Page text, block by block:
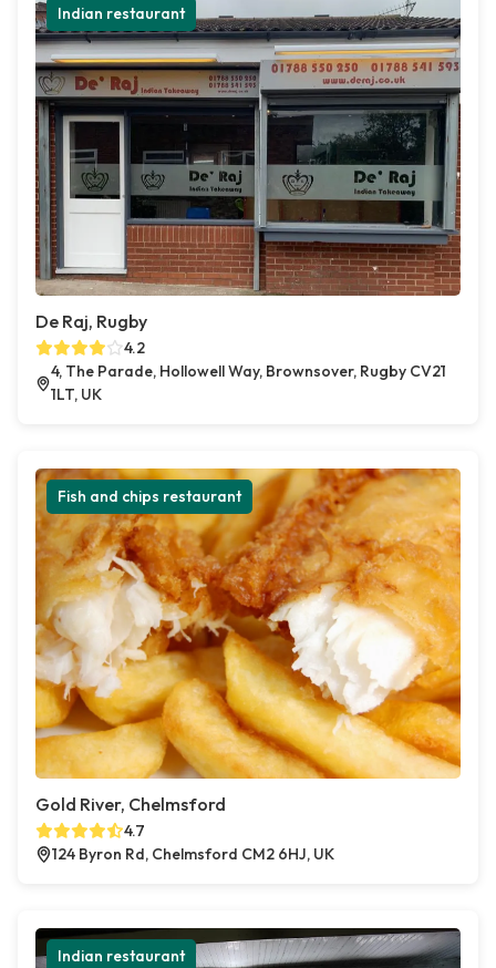
Indian restaurant
De Raj, Rugby
4.2
4, The Parade, Hollowell Way, Brownsover, Rugby CV21
1LT, UK
Fish and chips restaurant
Gold River, Chelmsford
4.7
124 Byron Rd, Chelmsford CM2 6HJ, UK
Indian restaurant